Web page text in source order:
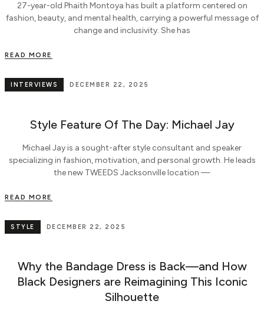
27-year-old Phaith Montoya has built a platform centered on
fashion, beauty, and mental health, carrying a powerful message of
change and inclusivity. She has
READ MORE
DECEMBER 22, 2025
INTERVIEWS
Style Feature Of The Day: Michael Jay
Michael Jay is a sought-after style consultant and speaker
specializing in fashion, motivation, and personal growth. He leads
the new TWEEDS Jacksonville location —
READ MORE
DECEMBER 22, 2025
STYLE
Why the Bandage Dress is Back—and How
Black Designers are Reimagining This Iconic
Silhouette